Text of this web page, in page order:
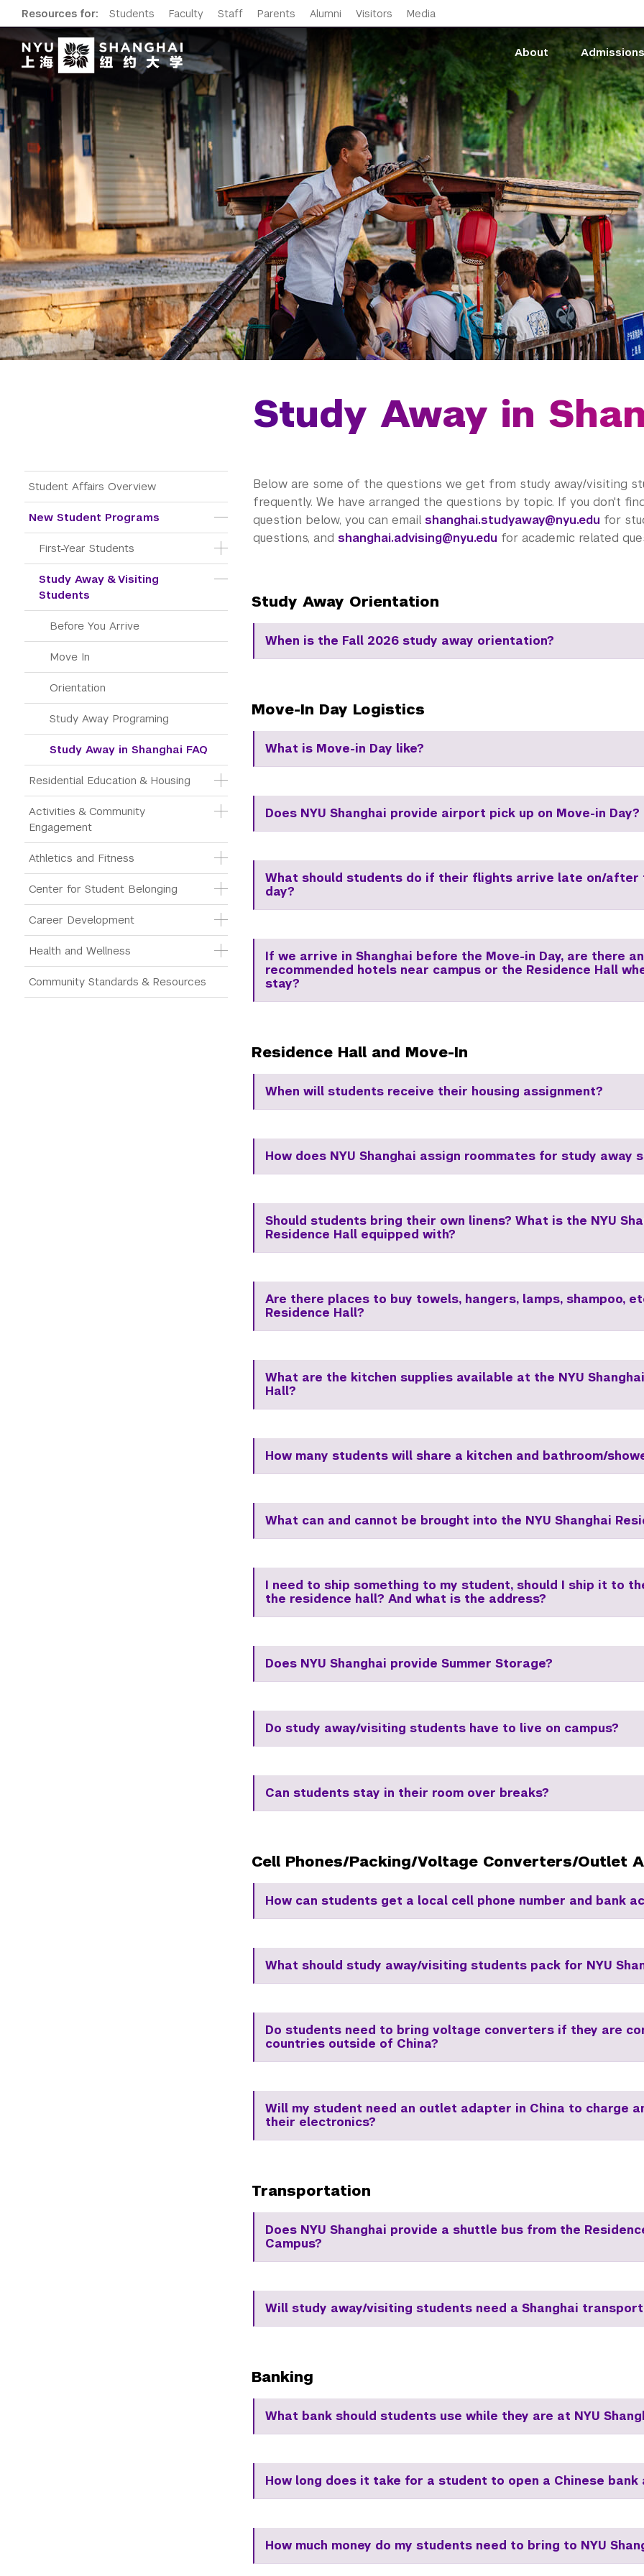
Resources for: Students Faculty Staff Parents Alumni Visitors Media
About Admissions
Main Menu Tree
Student Affairs Overview
New Student Programs
First-Year Students
Study Away & Visiting
Students
Before You Arrive
Move In
Orientation
Study Away Programing
Study Away in Shanghai FAQ
Residential Education & Housing
Activities & Community
Engagement
Athletics and Fitness
Center for Student Belonging
Career Development
Health and Wellness
Community Standards & Resources
Study Away in
Below are some of the questions we get from study away/visiting
frequently. We have arranged the questions by topic. If you don't
question below, you can email shanghai.studyaway@nyu.edu for
questions, and shanghai.advising@nyu.edu for academic related
Study Away Orientation
When is the Fall 2026 study away orientation?
Move-In Day Logistics
What is Move-in Day like?
Does NYU Shanghai provide airport pick up on Move-in Day?
What should students do if their flights arrive late on/after
day?
If we arrive in Shanghai before the Move-in Day, are there
recommended hotels near campus or the Residence Hall
stay?
Residence Hall and Move-In
When will students receive their housing assignment?
How does NYU Shanghai assign roommates for study away
Should students bring their own linens? What is the NYU
Residence Hall equipped with?
Are there places to buy towels, hangers, lamps, shampoo,
Residence Hall?
What are the kitchen supplies available at the NYU
Hall?
How many students will share a kitchen and bathroom/
What can and cannot be brought into the NYU Shanghai
I need to ship something to my student, should I ship it to
the residence hall? And what is the address?
Does NYU Shanghai provide Summer Storage?
Do study away/visiting students have to live on campus?
Can students stay in their room over breaks?
Cell Phones/Packing/Voltage Converters/Outlet
How can students get a local cell phone number and bank
What should study away/visiting students pack for NYU
Do students need to bring voltage converters if they are
countries outside of China?
Will my student need an outlet adapter in China to charge
their electronics?
Transportation
Does NYU Shanghai provide a shuttle bus from the
Campus?
Will study away/visiting students need a Shanghai
Banking
What bank should students use while they are at NYU
How long does it take for a student to open a Chinese bank
How much money do my students need to bring to NYU